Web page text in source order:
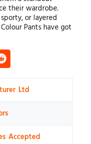
their wardrobe.
or layered
Pants have got
Ltd
Accepted